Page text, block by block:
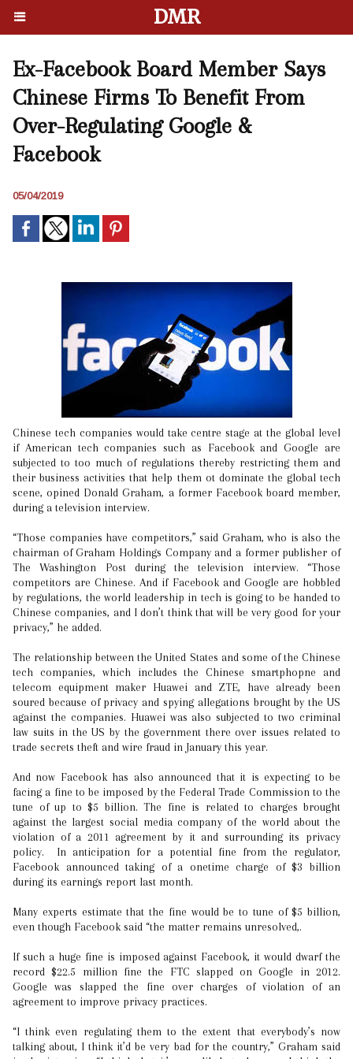
DMR
Ex-Facebook Board Member Says
Chinese Firms To Benefit From
Over-Regulating Google &
Facebook
05/04/2019
Chinese tech companies would take centre stage at the global level
if American tech companies such as Facebook and Google are
subjected to too much of regulations thereby restricting them and
their business activities that help them ot dominate the global tech
scene, opined Donald Graham, a former Facebook board member,
during a television interview.
“Those companies have competitors,” said Graham, who is also the
chairman of Graham Holdings Company and a former publisher of
The Washington Post during the television interview. “Those
competitors are Chinese. And if Facebook and Google are hobbled
by regulations, the world leadership in tech is going to be handed to
Chinese companies, and I don’t think that will be very good for your
privacy,” he added.
The relationship between the United States and some of the Chinese
tech companies, which includes the Chinese smartphopne and
telecom equipment maker Huawei and ZTE, have already been
soured because of privacy and spying allegations brought by the US
against the companies. Huawei was also subjected to two criminal
law suits in the US by the government there over issues related to
trade secrets theft and wire fraud in January this year.
And now Facebook has also announced that it is expecting to be
facing a fine to be imposed by the Federal Trade Commission to the
tune of up to $5 billion. The fine is related to charges brought
against the largest social media company of the world about the
violation of a 2011 agreement by it and surrounding its privacy
policy. In anticipation for a potential fine from the regulator,
Facebook announced taking of a onetime charge of $3 billion
during its earnings report last month.
Many experts estimate that the fine would be to tune of $5 billion,
even though Facebook said “the matter remains unresolved,.
If such a huge fine is imposed against Facebook, it would dwarf the
record $22.5 million fine the FTC slapped on Google in 2012.
Google was slapped the fine over charges of violation of an
agreement to improve privacy practices.
“I think even regulating them to the extent that everybody’s now
talking about, I think it’d be very bad for the country,” Graham said